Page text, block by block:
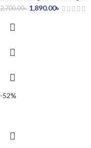
2,700.00৳ 1,890.00৳
-52%